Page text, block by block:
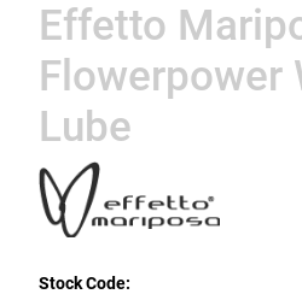
Effetto
Flowerpower
Lube
Stock Code: